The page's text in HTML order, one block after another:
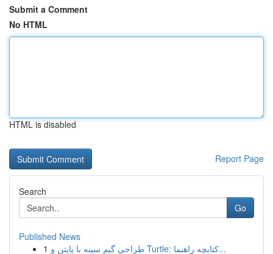
Submit a Comment
No HTML
HTML is disabled
Report Page
Search
Go
Published News
1
طراحی گیم سینه با پایتن و Turtle: کتابچه راهنما...